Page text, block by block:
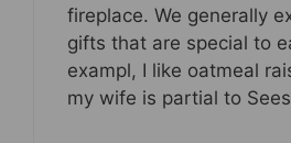
fireplace. We generally
gifts that are special to
exampl, I like oatmeal
my wife is partial to